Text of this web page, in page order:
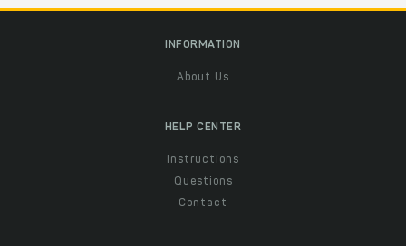
INFORMATION
About Us
HELP CENTER
Instructions
Questions
Contact